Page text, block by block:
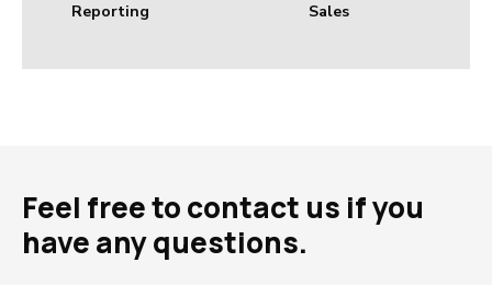
Reporting
Sales
Feel free to contact us if you
have any questions.